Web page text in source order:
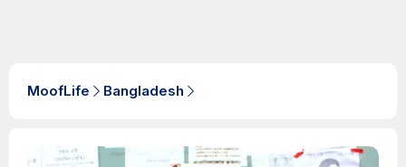
MoofLife Bangladesh